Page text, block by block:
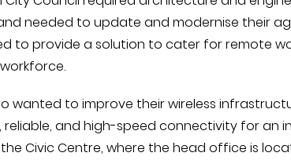
needed to update and modernise their
to provide a solution to cater for remote
wanted to improve their wireless
reliable, and high-speed connectivity for an
Civic Centre, where the head office is